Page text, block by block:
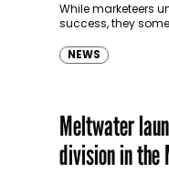
While marketeers
success, they
NEWS
Meltwater
division in the